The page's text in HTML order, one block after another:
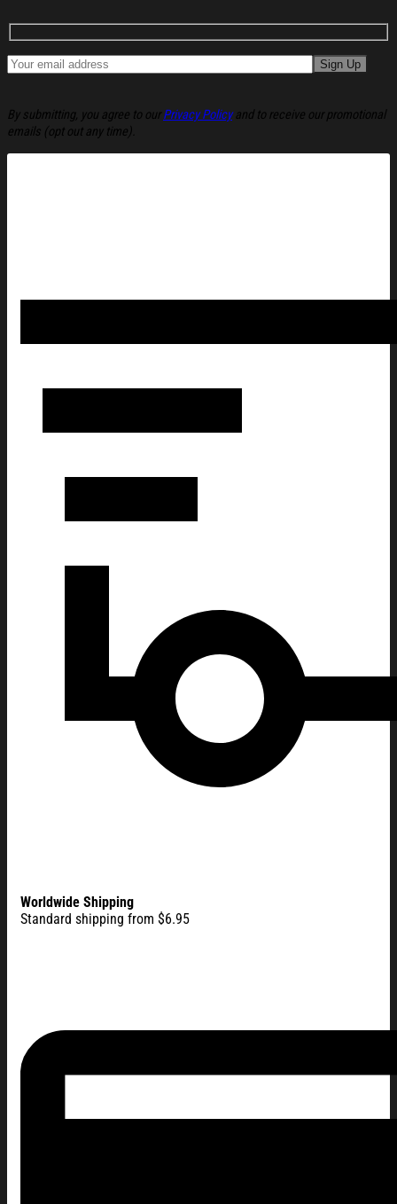
By submitting, you agree to our Privacy Policyand to receive our promotional
emails (opt out any time).
Worldwide Shipping
Standard shipping from $6.95